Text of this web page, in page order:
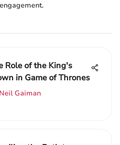
Role of the King's
in Game of Thrones
Neil Gaiman